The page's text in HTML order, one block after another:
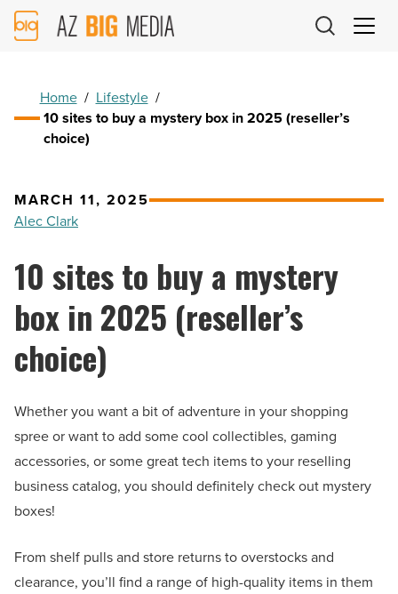
AZ
Big
Home / Lifestyle /
10 sites to buy a mystery box in 2025 (reseller’s
choice)
MARCH 11, 2025
Alec Clark
10 sites to buy a mystery
box in 2025 (reseller’s
choice)
Whether you want a bit of adventure in your shopping
spree or want to add some cool collectibles, gaming
accessories, or some great tech items to your reselling
business catalog, you should definitely check out mystery
boxes!
From shelf pulls and store returns to overstocks and
clearance, you’ll find a range of high-quality items in them